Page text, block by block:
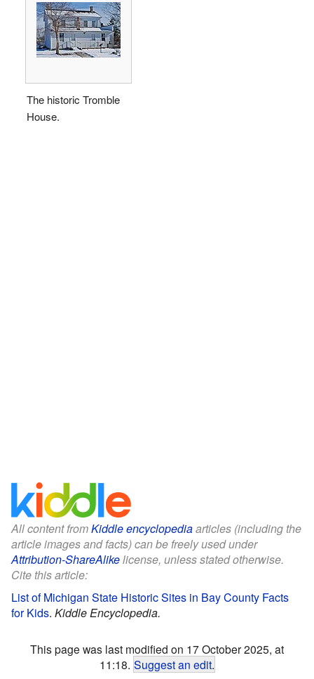
The historic Tromble
House.
All content fromKiddle encyclopediaarticles (including the
article images and facts) can be freely used under
Attribution-ShareAlikelicense, unless stated otherwise.
Cite this article:
List of Michigan State Historic Sites in Bay County Facts
for Kids. Kiddle Encyclopedia.
This page was last modified on 17 October 2025, at
11:18. Suggest an edit.